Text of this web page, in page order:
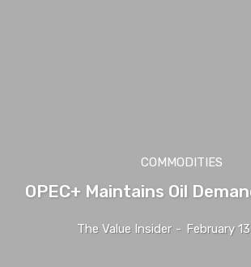
COMMODITIES
OPEC+ Maintains Oil
The Value Insider - February